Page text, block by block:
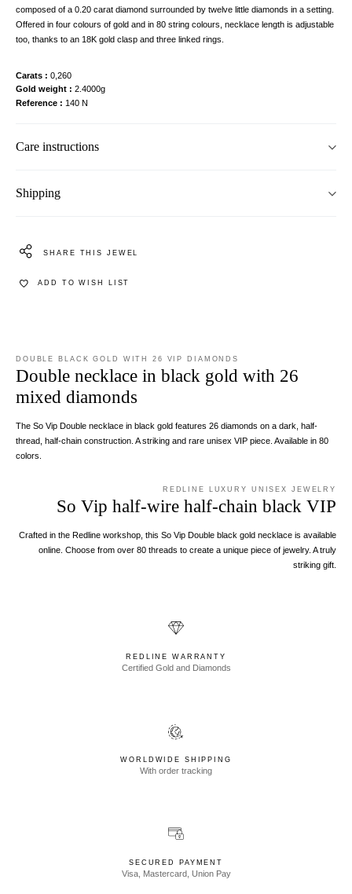
composed of a 0.20 carat diamond surrounded by twelve little diamonds in a setting.
Offered in four colours of gold and in 80 string colours, necklace length is adjustable
too, thanks to an 18K gold clasp and three linked rings.
Carats
0,260
Gold weight
2.4000g
Reference
140 N
Care instructions
Shipping
SHARE THIS JEWEL
ADD TO WISH LIST
DOUBLE BLACK GOLD WITH 26 VIP DIAMONDS
Double necklace in black gold with 26
mixed diamonds
The So Vip Double necklace in black gold features 26 diamonds on a dark, half-
thread, half-chain construction. A striking and rare unisex VIP piece. Available in 80
colors.
REDLINE LUXURY UNISEX JEWELRY
So Vip half-wire half-chain black VIP
Crafted in the Redline workshop, this So Vip Double black gold necklace is available
online. Choose from over 80 threads to create a unique piece of jewelry. A truly
striking gift.
REDLINE WARRANTY
Certified Gold and Diamonds
WORLDWIDE SHIPPING
With order tracking
SECURED PAYMENT
Visa, Mastercard, Union Pay